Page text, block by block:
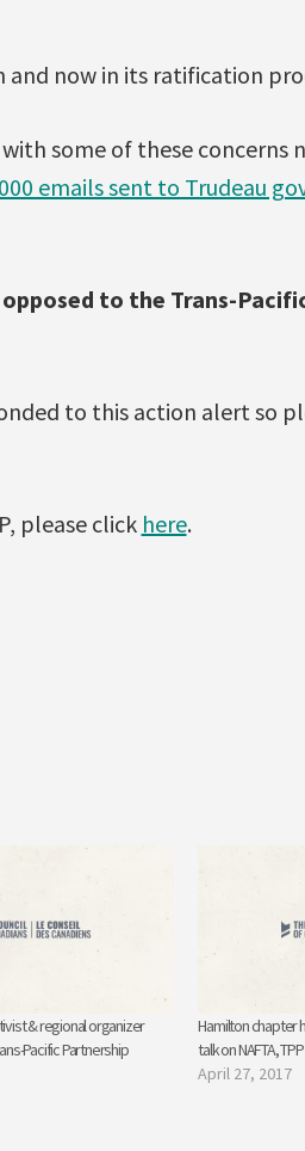
now in its ratification
some of these concerns
emails sent to Trudeau
to the Trans-
to this action alert so
please click here.
& regional organizer
Pacific Partnership
Hamilton chapter
talk on NAFTA,
April 27, 2017